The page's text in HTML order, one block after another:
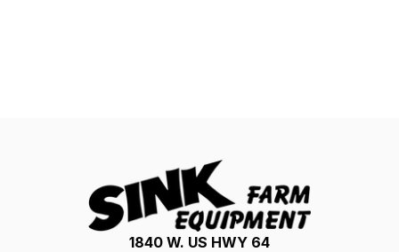
1840 W. US HWY 64